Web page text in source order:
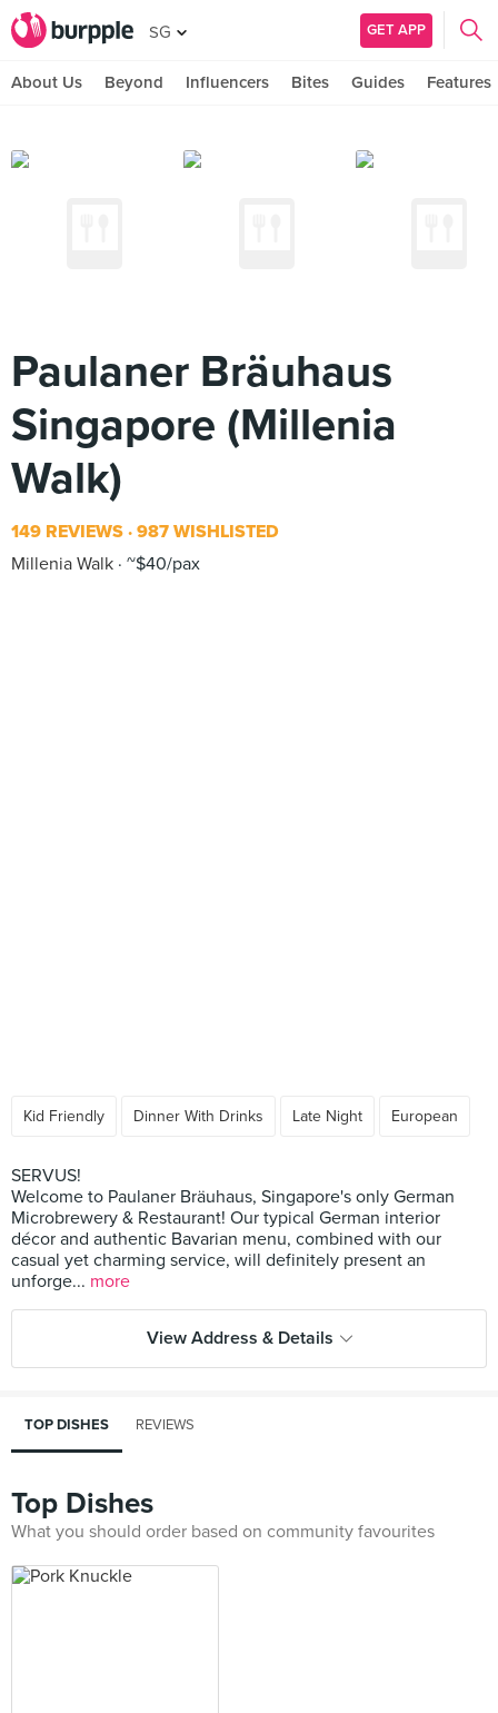
SG GET APP
About Us Beyond Influencers Bites Guides Features
Paulaner Bräuhaus
Singapore (Millenia
Walk)
149 REVIEWS 987 WISHLISTED
Millenia Walk ~$40/pax
Kid Friendly Dinner With Drinks Late Night European
SERVUS!
Welcome to Paulaner Bräuhaus, Singapore's only German
Microbrewery & Restaurant! Our typical German interior
décor and authentic Bavarian menu, combined with our
casual yet charming service, will definitely present an
unforge... more
View Address & Details
TOP DISHES REVIEWS
Top Dishes
What you should order based on community favourites